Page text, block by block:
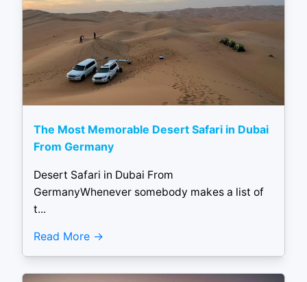
The Most Memorable Desert Safari in Dubai
From Germany
Desert Safari in Dubai From
GermanyWhenever somebody makes a list of
t...
Read More